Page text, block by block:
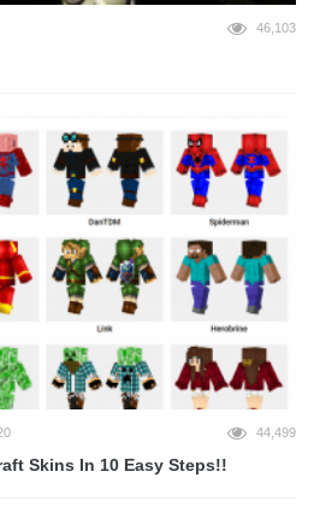
46,103
44,499
Skins In 10 Easy Steps!!